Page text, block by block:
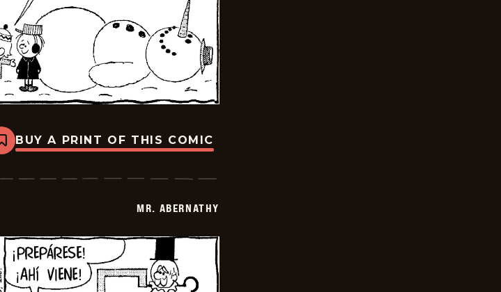
Bookmark
Mr.
-
BUY A PRINT OF THIS COMIC
MR. ABERNATHY